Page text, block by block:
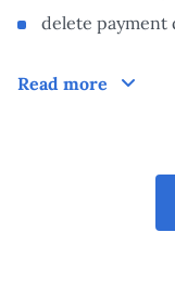
delete payment
Read more How